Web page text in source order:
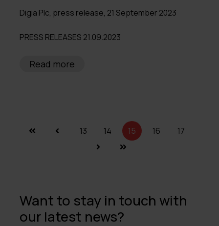
Digia Plc, press release, 21 September 2023
PRESS RELEASES 21.09.2023
Read more
13 14 15 16 17
Want to stay in touch with
our latest news?